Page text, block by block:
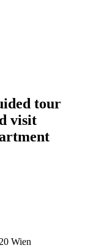
tour
visit
Wien